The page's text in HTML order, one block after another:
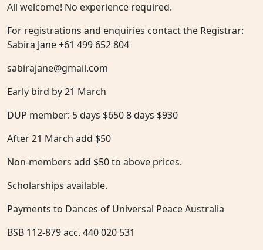
All welcome! No experience required.
For registrations and enquiries contact the Registrar:
Sabira Jane +61 499 652 804
sabirajane@gmail.com
Early bird by 21 March
DUP member: 5 days $650 8 days $930
After 21 March add $50
Non-members add $50 to above prices.
Scholarships available.
Payments to Dances of Universal Peace Australia
BSB 112-879 acc. 440 020 531